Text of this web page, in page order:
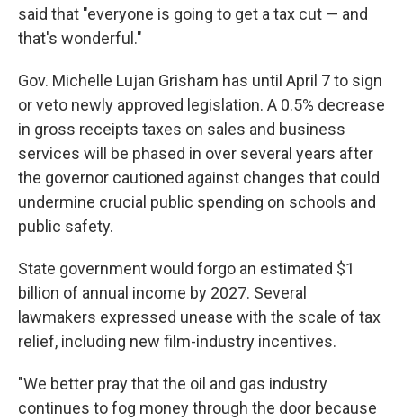
said that "everyone is going to get a tax cut — and
that's wonderful."
Gov. Michelle Lujan Grisham has until April 7 to sign
or veto newly approved legislation. A 0.5% decrease
in gross receipts taxes on sales and business
services will be phased in over several years after
the governor cautioned against changes that could
undermine crucial public spending on schools and
public safety.
State government would forgo an estimated $1
billion of annual income by 2027. Several
lawmakers expressed unease with the scale of tax
relief, including new film-industry incentives.
"We better pray that the oil and gas industry
continues to fog money through the door because